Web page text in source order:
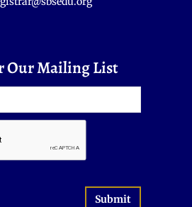
Our Mailing List
Submit